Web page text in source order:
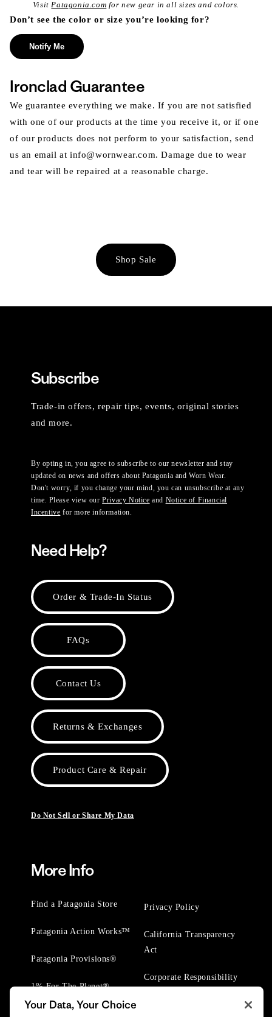
VisitPatagonia.com for new gear in all sizes and colors.
Don’t see the color or size you’re looking for?
Notify Me
Ironclad Guarantee
We guarantee everything we make. If you are not satisfied
with one of our products at the time you receive it, or if one
of our products does not perform to your satisfaction, send
us an email at info@wornwear.com. Damage due to wear
and tear will be repaired at a reasonable charge.
Shop Sale
Subscribe
Trade-in offers, repair tips, events, original stories
and more.
By opting in, you agree to subscribe to our newsletter and stay
updated on news and offers about Patagonia and Worn Wear.
Don't worry, if you change your mind, you can unsubscribe at any
time. Please view ourPrivacy Notice and Notice of Financial
Incentive for more information.
Need Help?
Order & Trade-In Status
FAQs
Contact Us
Returns & Exchanges
Product Care & Repair
Do Not Sell or Share My Data
More Info
Find a Patagonia Store
Patagonia Action Works™
Patagonia Provisions®
1% For The Planet®
Privacy Policy
California Transparency
Act
Corporate Responsibility
Your Data, Your Choice